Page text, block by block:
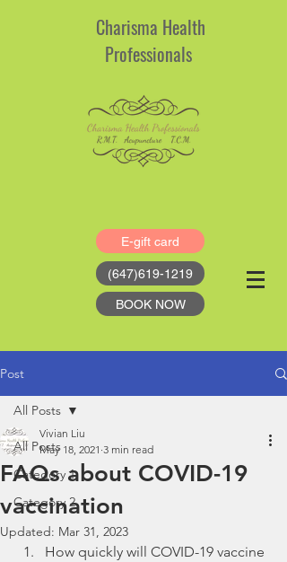
Charisma Health
Professionals
E-gift card
(647)619-1219
BOOK NOW
Post
All Posts
Category 1
Category 2
All Posts
FAQs about COVID-19
vaccination
Vivian Liu
May 18, 2021 3 min read
Updated: Mar 31, 2023
How quickly will COVID-19 vaccine